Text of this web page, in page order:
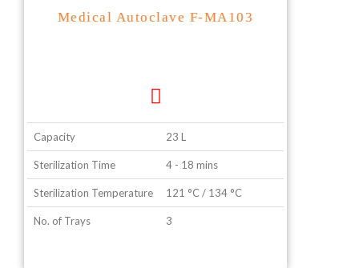
Medical Autoclave F-MA103
Capacity 23 L
Sterilization Time 4 - 18 mins
Sterilization Temperature 121 °C / 134 °C
No. of Trays 3